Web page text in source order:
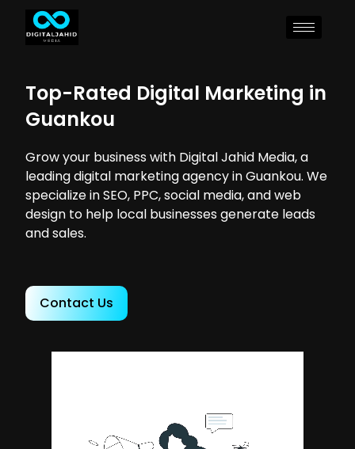
Top-Rated Digital Marketing in
Guankou
Grow your business with Digital Jahid Media, a
leading digital marketing agency in Guankou. We
specialize in SEO, PPC, social media, and web
design to help local businesses generate leads
and sales.
Contact Us